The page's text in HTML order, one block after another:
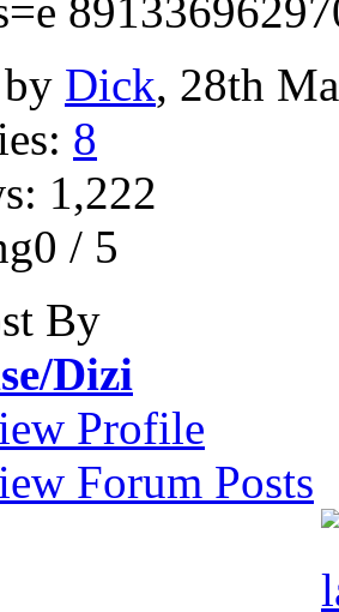
Dick, 28th
8
1,222
/ 5
By
Dizi
Profile
Forum Posts